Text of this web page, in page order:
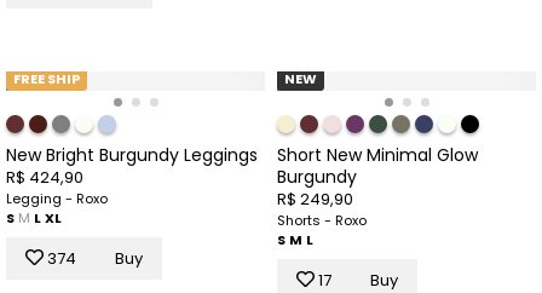
FREE SHIP
New Bright Burgundy Leggings
R$ 424,90
Legging - Roxo
S M LXL
374 Buy
NEW
Short New Minimal Glow
Burgundy
R$ 249,90
Shorts - Roxo
S M L
17 Buy